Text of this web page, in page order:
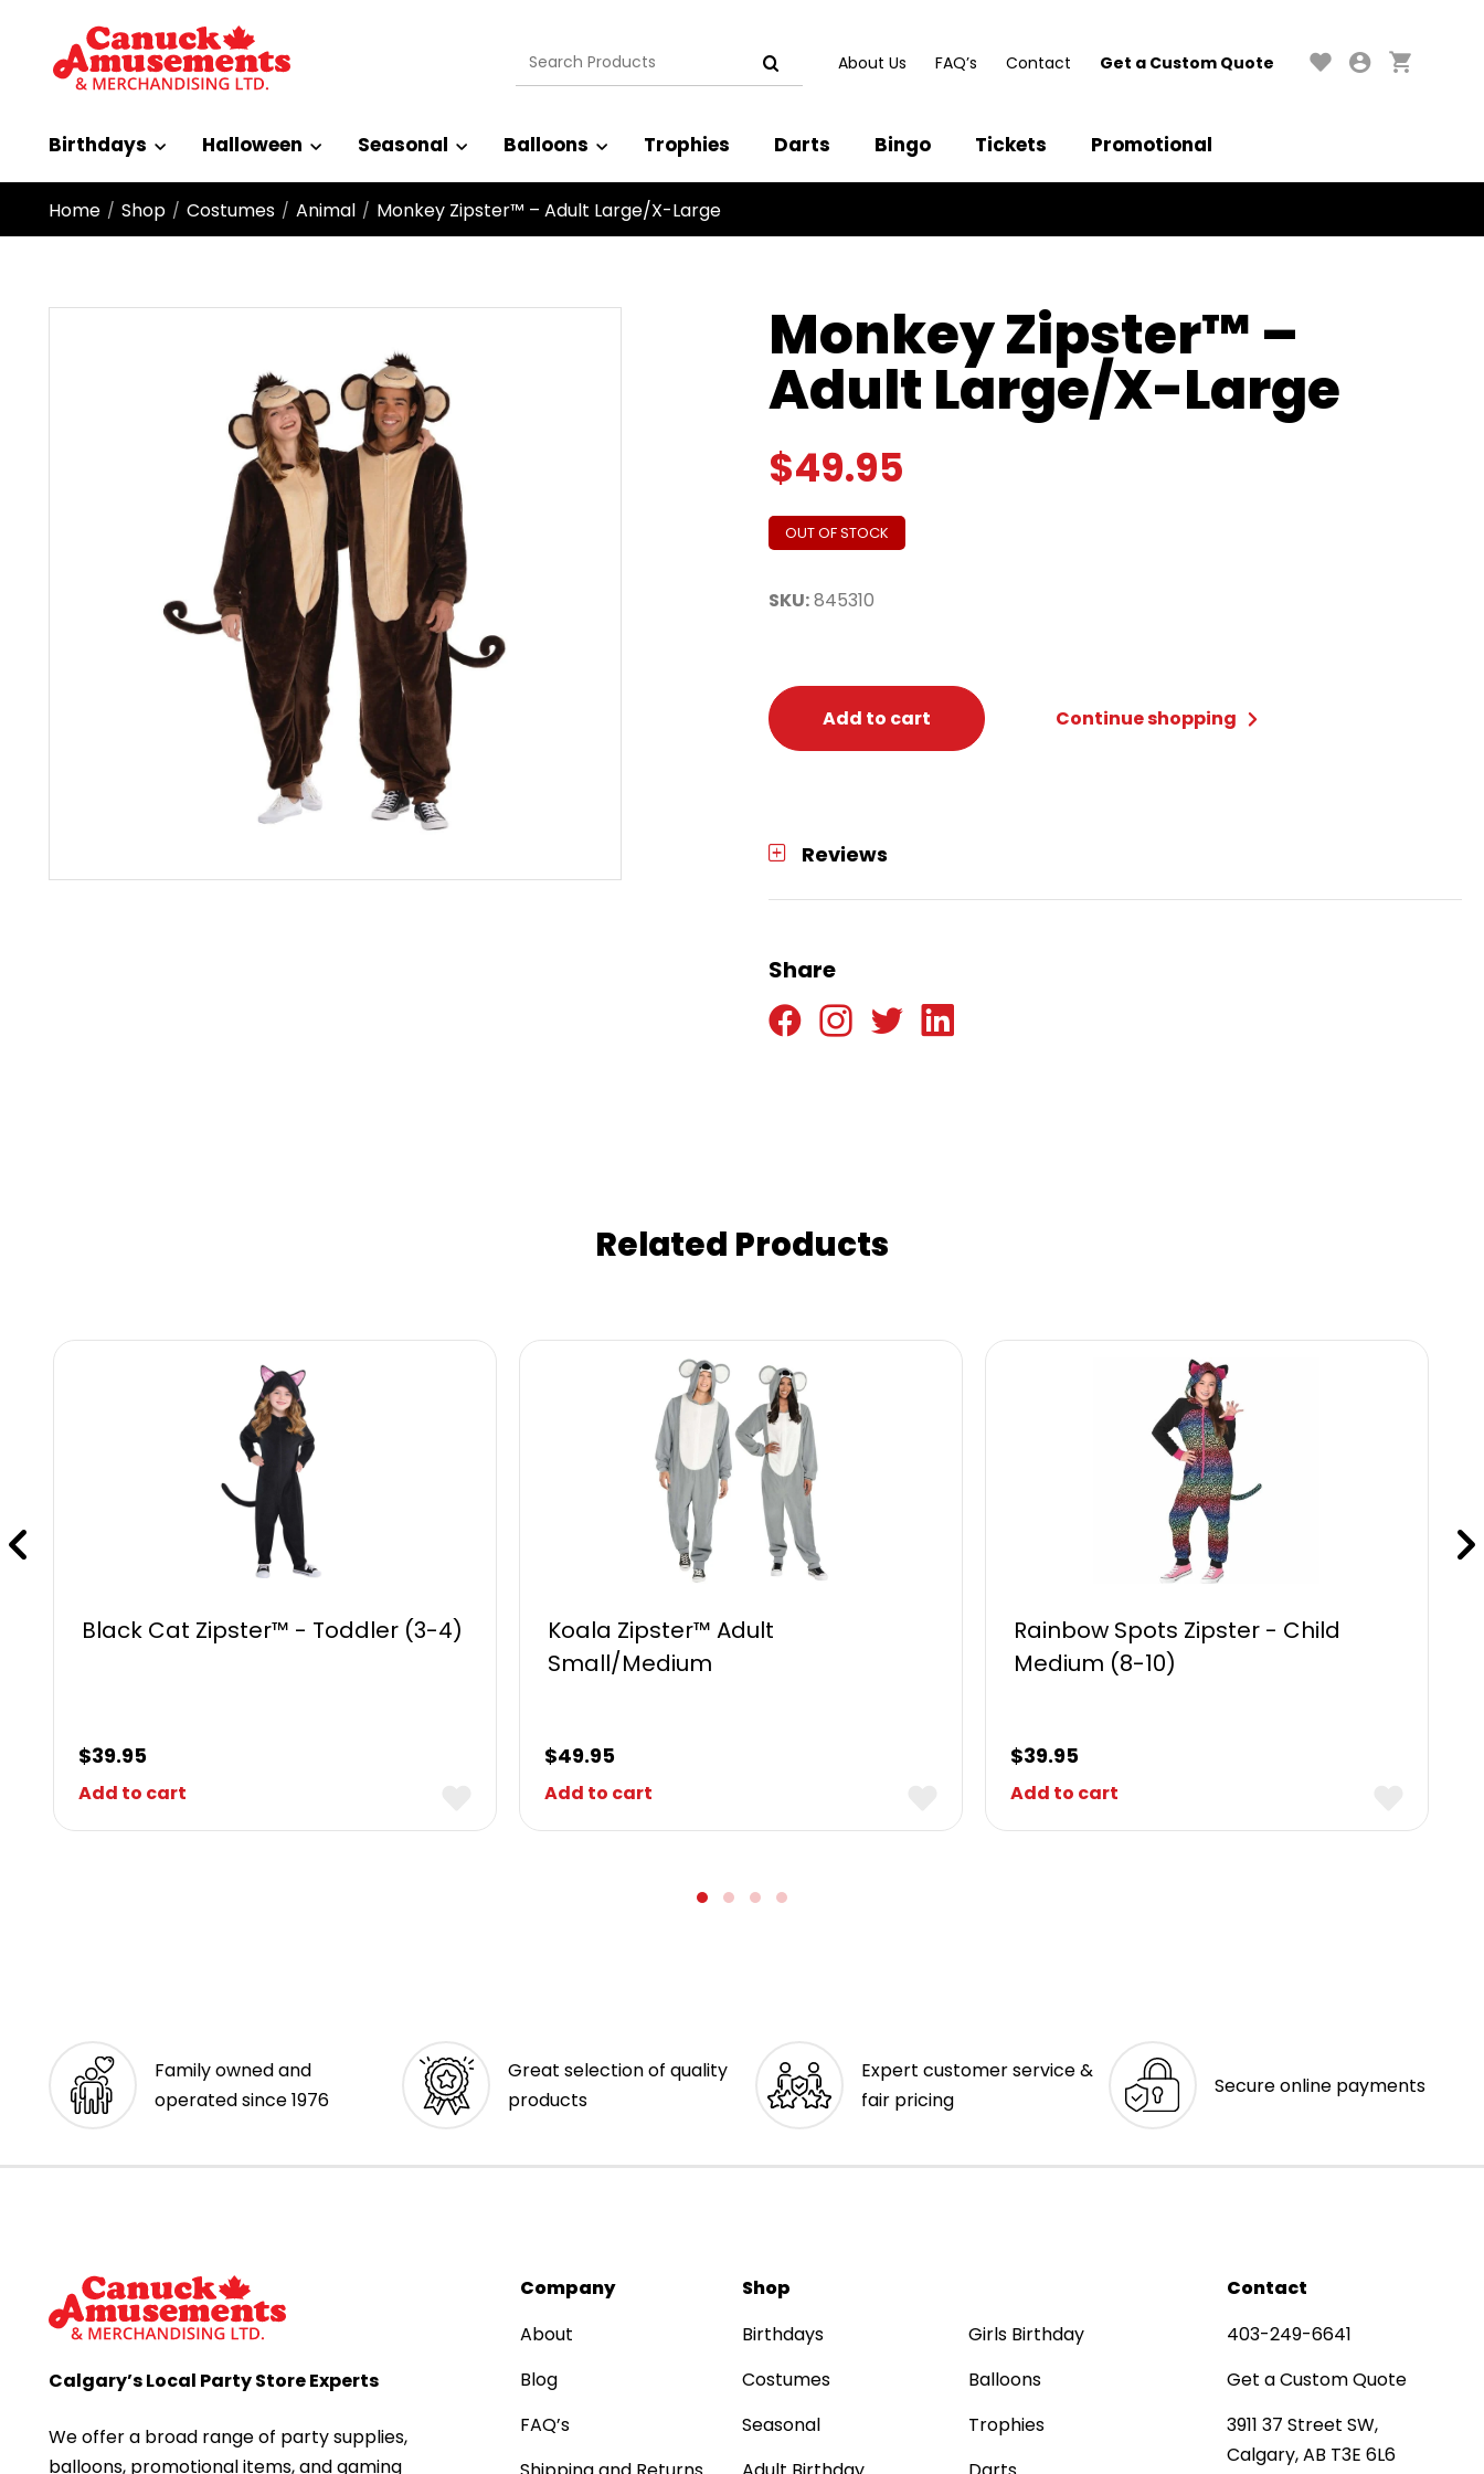
Search
for:
About Us FAQ’s Contact Get a Custom Quote
Birthdays Halloween Seasonal Balloons Trophies Darts Bingo Tickets Promotional
Home / Shop / Costumes / Animal / Monkey Zipster™ – Adult Large/X-Large
Monkey Zipster™ –
Adult Large/X-Large
$49.95
OUT OF STOCK
SKU:845310
Add to cart Continue shopping
Reviews
Share
Related Products
Black Cat Zipster™ - Toddler (3-4)
$39.95
Add to cart
Koala Zipster™ Adult
Small/Medium
$49.95
Add to cart
Rainbow Spots Zipster - Child
Medium (8-10)
$39.95
Add to cart
Family owned and
operated since 1976
Great selection of quality
products
Expert customer service &
fair pricing
Secure online payments
Calgary’s Local Party Store Experts
We offer a broad range of party supplies,
balloons, promotional items, and gaming
Company
About
Blog
FAQ’s
Shop
Birthdays
Costumes
Seasonal
Girls Birthday
Balloons
Trophies
Contact
403-249-6641
Get a Custom Quote
3911 37 Street SW,
Calgary, AB T3E 6L6